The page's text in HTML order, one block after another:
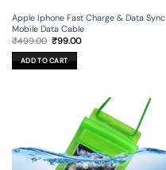
Apple Iphone Fast Charge & Data Sync
Mobile Data Cable
₹499.00 Original
was:
₹499.00.
₹99.00Current
ADD TO CART